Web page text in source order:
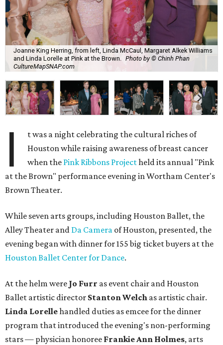
Joanne King Herring, from left, Linda McCaul, Margaret Alkek Williams
and Linda Lorelle at Pink at the Brown.
Photo by © Chinh Phan
CultureMapSNAP.com
I
t was a night celebrating the cultural riches of
Houston while raising awareness of breast cancer
when the Pink Ribbons Projectheld its annual "Pink
at the Brown" performance evening in Wortham Center's
Brown Theater.
While seven arts groups, including Houston Ballet, the
Alley Theater and Da Camera of Houston, presented, the
evening began with dinner for 155 big ticket buyers at the
Houston Ballet Center for Dance.
At the helm were Jo Furr as event chair and Houston
Ballet artistic director Stanton Welch as artistic chair.
Linda Lorellehandled duties as emcee for the dinner
program that introduced the evening's non-performing
stars — physician honoree Frankie Ann Holmes, arts